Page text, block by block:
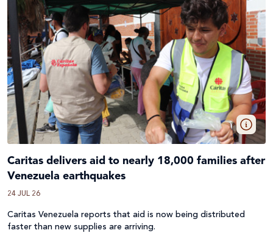
Caritas delivers aid to nearly 18,000 families after
Venezuela earthquakes
24 JUL 26
Caritas Venezuela reports that aid is now being distributed
faster than new supplies are arriving.